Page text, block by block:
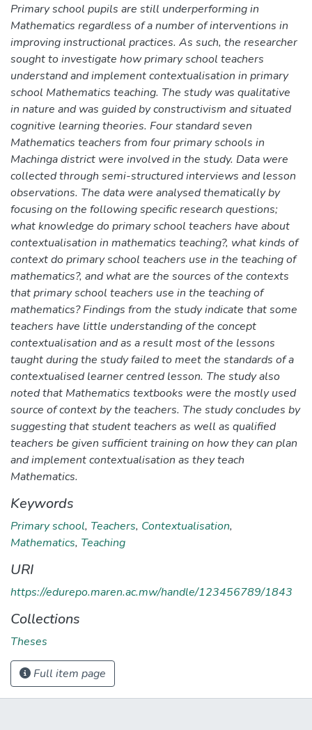
Primary school pupils are still underperforming in
Mathematics regardless of a number of interventions in
improving instructional practices. As such, the researcher
sought to investigate how primary school teachers
understand and implement contextualisation in primary
school Mathematics teaching. The study was qualitative
in nature and was guided by constructivism and situated
cognitive learning theories. Four standard seven
Mathematics teachers from four primary schools in
Machinga district were involved in the study. Data were
collected through semi-structured interviews and lesson
observations. The data were analysed thematically by
focusing on the following specific research questions;
what knowledge do primary school teachers have about
contextualisation in mathematics teaching?, what kinds of
context do primary school teachers use in the teaching of
mathematics?, and what are the sources of the contexts
that primary school teachers use in the teaching of
mathematics? Findings from the study indicate that some
teachers have little understanding of the concept
contextualisation and as a result most of the lessons
taught during the study failed to meet the standards of a
contextualised learner centred lesson. The study also
noted that Mathematics textbooks were the mostly used
source of context by the teachers. The study concludes by
suggesting that student teachers as well as qualified
teachers be given sufficient training on how they can plan
and implement contextualisation as they teach
Mathematics.
Keywords
Primary school, Teachers, Contextualisation,
Mathematics, Teaching
URI
https://edurepo.maren.ac.mw/handle/123456789/1843
Collections
Theses
Full item page